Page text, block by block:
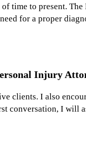
time to present.
for a proper
Injury
clients. I also
conversation, I will